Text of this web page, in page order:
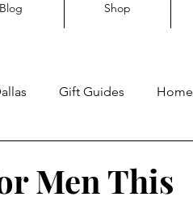
Blog Shop
Gift Guides Home
Men This